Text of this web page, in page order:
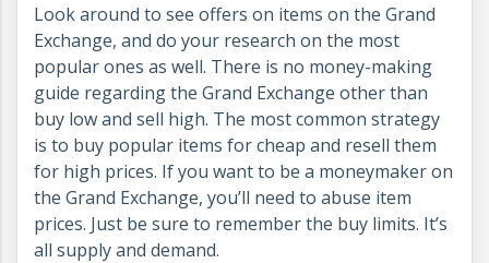
Look around to see offers on items on the Grand
Exchange, and do your research on the most
popular ones as well. There is no money-making
guide regarding the Grand Exchange other than
buy low and sell high. The most common strategy
is to buy popular items for cheap and resell them
for high prices. If you want to be a moneymaker on
the Grand Exchange, you’ll need to abuse item
prices. Just be sure to remember the buy limits. It’s
all supply and demand.